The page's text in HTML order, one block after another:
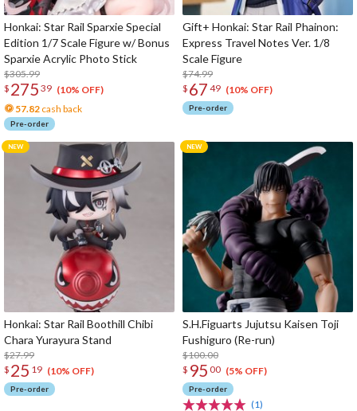
Honkai: Star Rail Sparxie Special
Edition 1/7 Scale Figure w/ Bonus
Sparxie Acrylic Photo Stick
$305.99
$ 275 39 (10% OFF)
57.82 cash back
Pre-order
Gift+ Honkai: Star Rail Phainon:
Express Travel Notes Ver. 1/8
Scale Figure
$74.99
$ 67 49 (10% OFF)
Pre-order
Honkai: Star Rail Boothill Chibi
Chara Yurayura Stand
$27.99
$ 25 19 (10% OFF)
Pre-order
S.H.Figuarts Jujutsu Kaisen Toji
Fushiguro (Re-run)
$100.00
$ 95 00 (5% OFF)
Pre-order
(1)